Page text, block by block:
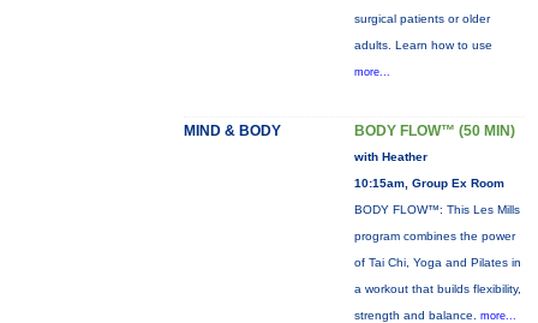
surgical patients or older
adults. Learn how to use
more...
MIND & BODY BODY FLOW™ (50 MIN)
with Heather
10:15am, Group Ex Room
BODY FLOW™: This Les Mills
program combines the power
of Tai Chi, Yoga and Pilates in
a workout that builds flexibility,
strength and balance. more...